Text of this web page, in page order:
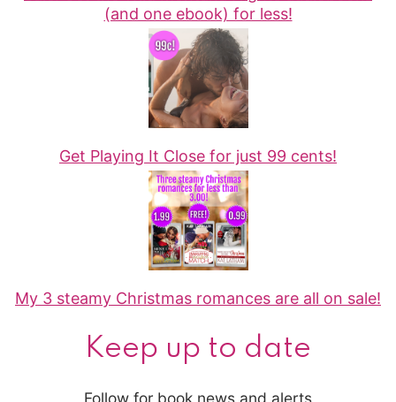
(and one ebook) for less!
Get Playing It Close for just 99 cents!
My 3 steamy Christmas romances are all on sale!
Keep up to date